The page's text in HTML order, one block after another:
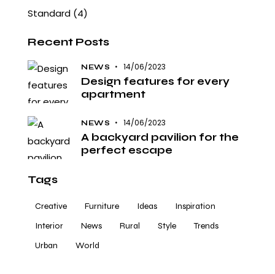
Standard (4)
Recent Posts
NEWS 14/06/2023
Design features for every
apartment
NEWS 14/06/2023
A backyard pavilion for the
perfect escape
Tags
Creative Furniture Ideas
Inspiration
Interior
News Rural Style
Trends
Urban
World